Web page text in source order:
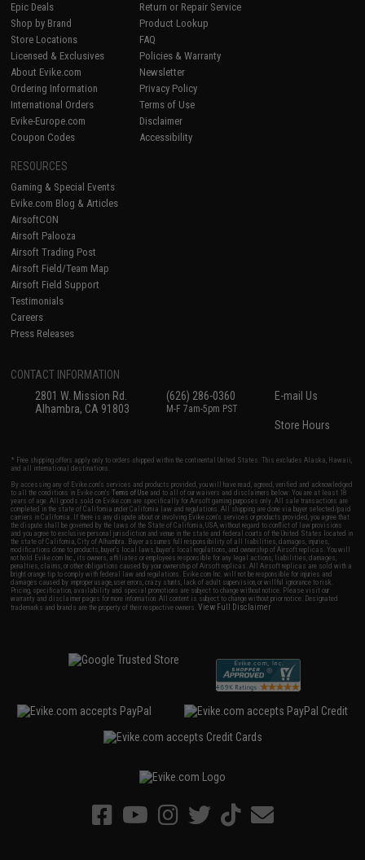
Epic Deals
Shop by Brand
Store Locations
Licensed & Exclusives
About Evike.com
Ordering Information
International Orders
Evike-Europe.com
Coupon Codes
Return or Repair Service
Product Lookup
FAQ
Policies & Warranty
Newsletter
Privacy Policy
Terms of Use
Disclaimer
Accessibility
RESOURCES
Gaming & Special Events
Evike.com Blog & Articles
AirsoftCON
Airsoft Palooza
Airsoft Trading Post
Airsoft Field/Team Map
Airsoft Field Support
Testimonials
Careers
Press Releases
CONTACT INFORMATION
2801 W. Mission Rd.
Alhambra, CA 91803
(626) 286-0360
M-F 7am-5pm PST
E-mail Us
Store Hours
* Free shipping offers apply only to orders shipped within the continental United States. This excludes Alaska, Hawaii,
and all international destinations.
By accessing any of Evike.com's services and products provided, you will have read, agreed, verified and acknowledged
to all the conditions in Evike.com'sTerms of Use and to all of our waivers and disclaimers below: You are at least 18
years of age. All goods sold on Evike.com are specifically for Airsoft gaming purposes only. All sale transactions are
completed in the state of California under California law and regulations. All shipping are done via buyer selected/paid
carriers in California. If there is any dispute about or involving Evike.com's services or products provided, you agree that
the dispute shall be governed by the laws of the State of California, USA, without regard to conflict of law provisions
and you agree to exclusive personal jurisdiction and venue in the state and federal courts of the United States located in
the state of California, City of Alhambra. Buyer assumes full responsibility of all liabilities, damages, injuries,
modifications done to products, buyer's local laws, buyer's local regulations, and ownership of Airsoft replicas. You will
not hold Evike.com Inc., its owners, affiliates or employees responsible for any legal actions, liabilities, damages,
penalties, claims, or other obligations caused by your ownership of Airsoft replicas. All Airsoft replicas are sold with a
bright orange tip to comply with federal law and regulations. Evike.com Inc. will not be responsible for injuries and
damages caused by improper usage, user errors, crazy stunts, lack of adult supervision, or willful ignorance to risk.
Pricing, specification, availability and special promotions are subject to change without notice. Please visit our
warranty and disclaimer pages for more information. All content is subject to change without prior notice. Designated
trademarks and brands are the property of their respective owners.View Full Disclaimer